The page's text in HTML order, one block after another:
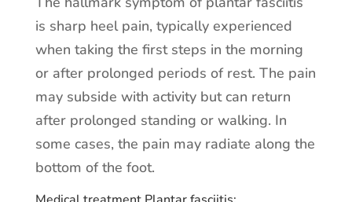
is sharp heel pain, typically experienced
when taking the first steps in the morning
or after prolonged periods of rest. The pain
may subside with activity but can return
after prolonged standing or walking. In
some cases, the pain may radiate along the
bottom of the foot.